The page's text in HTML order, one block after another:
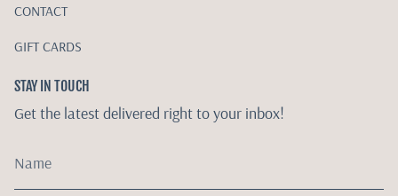
CONTACT
GIFT CARDS
STAY IN TOUCH
Get the latest delivered right to your inbox!